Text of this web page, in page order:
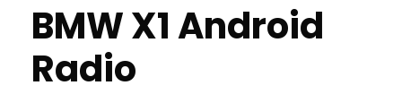
BMW X1 Android
Radio